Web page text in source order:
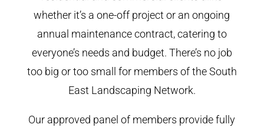
whether it’s a one-off project or an ongoing
annual maintenance contract, catering to
everyone’s needs and budget. There’s no job
too big or too small for members of the South
East Landscaping Network.
Our approved panel of members provide fully